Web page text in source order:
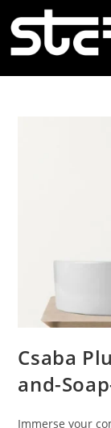
Csaba
and-
Immerse your